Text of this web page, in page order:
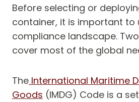
Before selecting or
container, it is important to
compliance landscape.
cover most of the global
The International Maritime
Goods (IMDG) Code is a